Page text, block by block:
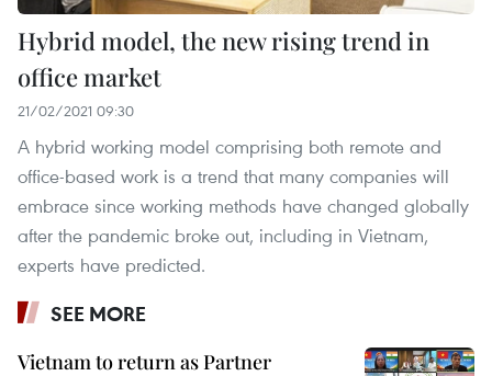
Hybrid model, the new rising trend in
office market
21/02/2021 09:30
A hybrid working model comprising both remote and
office-based work is a trend that many companies will
embrace since working methods have changed globally
after the pandemic broke out, including in Vietnam,
experts have predicted.
SEE MORE
Vietnam to return as Partner